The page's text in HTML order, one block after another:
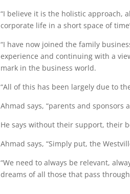
“I believe it is the holistic approach,
corporate life in a short space of
“I have now joined the family
experience and continuing with a
mark in the business world.
“All of this has been largely due to
Ahmad says, “parents and sponsors
He says without their support, their
Ahmad says, “Simply put, the
“We need to always be relevant,
dreams of all those that pass